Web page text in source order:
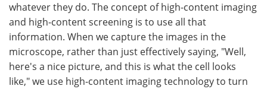
whatever they do. The concept of high-content imaging
and high-content screening is to use all that
information. When we capture the images in the
microscope, rather than just effectively saying, "Well,
here's a nice picture, and this is what the cell looks
like," we use high-content imaging technology to turn